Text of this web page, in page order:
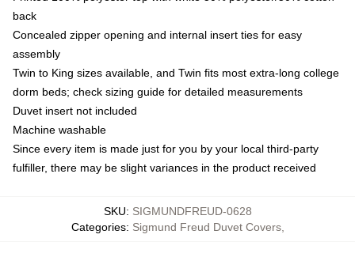
back
Concealed zipper opening and internal insert ties for easy
assembly
Twin to King sizes available, and Twin fits most extra-long college
dorm beds; check sizing guide for detailed measurements
Duvet insert not included
Machine washable
Since every item is made just for you by your local third-party
fulfiller, there may be slight variances in the product received
SKU: SIGMUNDFREUD-0628
Categories: Sigmund Freud Duvet Covers,